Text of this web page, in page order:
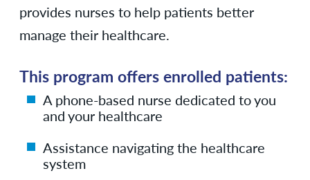
provides nurses to help patients better
manage their healthcare.
This program offers enrolled patients:
A phone-based nurse dedicated to you
and your healthcare
Assistance navigating the healthcare
system